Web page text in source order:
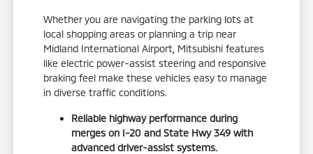
Whether you are navigating the parking lots at
local shopping areas or planning a trip near
Midland International Airport, Mitsubishi features
like electric power-assist steering and responsive
braking feel make these vehicles easy to manage
in diverse traffic conditions.
Reliable highway performance during
merges on I-20 and State Hwy 349 with
advanced driver-assist systems.